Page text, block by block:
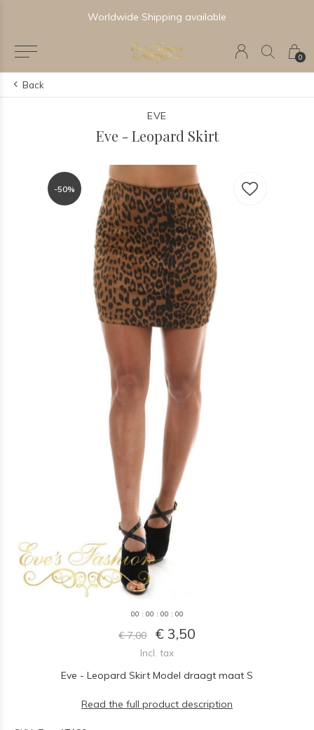
0
Worldwide Shipping available
Back
EVE
Eve - Leopard Skirt
-50%
00 : 00 : 00 : 00
€ 7,00 € 3,50
Incl. tax
Eve - Leopard Skirt Model draagt maat S
Read the full product description